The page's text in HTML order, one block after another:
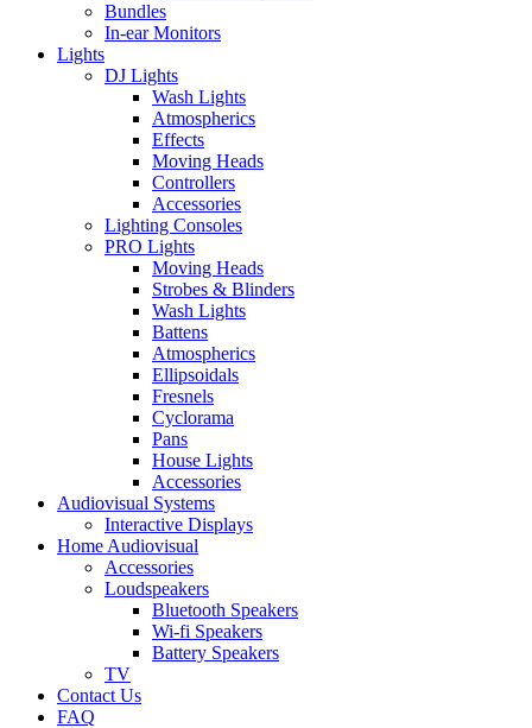
Bundles
In-ear Monitors
Lights
DJ Lights
Wash Lights
Atmospherics
Effects
Moving Heads
Controllers
Accessories
Lighting Consoles
PRO Lights
Moving Heads
Strobes & Blinders
Wash Lights
Battens
Atmospherics
Ellipsoidals
Fresnels
Cyclorama
Pans
House Lights
Accessories
Audiovisual Systems
Interactive Displays
Home Audiovisual
Accessories
Loudspeakers
Bluetooth Speakers
Wi-fi Speakers
Battery Speakers
TV
Contact Us
FAQ